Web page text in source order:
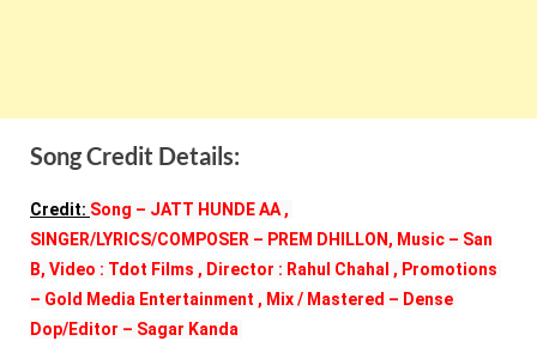
Song Credit Details:
Credit: Song – JATT HUNDE AA ,
SINGER/LYRICS/COMPOSER – PREM DHILLON, Music – San
B, Video : Tdot Films , Director : Rahul Chahal , Promotions
– Gold Media Entertainment , Mix / Mastered – Dense
Dop/Editor – Sagar Kanda